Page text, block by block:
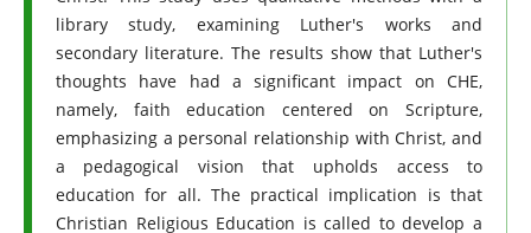
library study, examining Luther's works and
secondary literature. The results show that Luther's
thoughts have had a significant impact on CHE,
namely, faith education centered on Scripture,
emphasizing a personal relationship with Christ, and
a pedagogical vision that upholds access to
education for all. The practical implication is that
Christian Religious Education is called to develop a